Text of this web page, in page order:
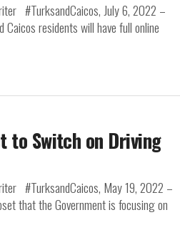
#TurksandCaicos, July 6, 2022 –
residents will have full online
to Switch on Driving
#TurksandCaicos, May 19, 2022 –
that the Government is focusing on